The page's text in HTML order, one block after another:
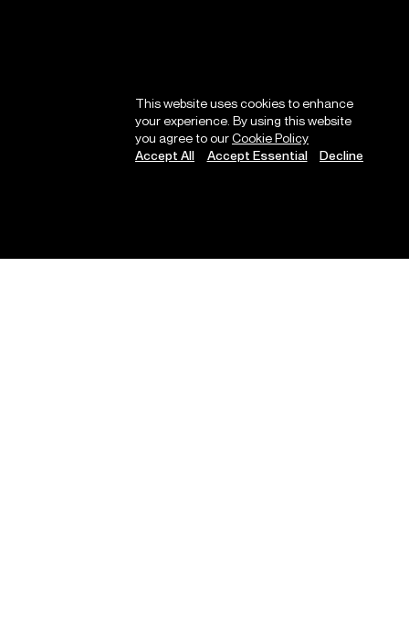
This website uses cookies to enhance
your experience. By using this website
you agree to ourCookie Policy
Accept All
Accept Essential Decline